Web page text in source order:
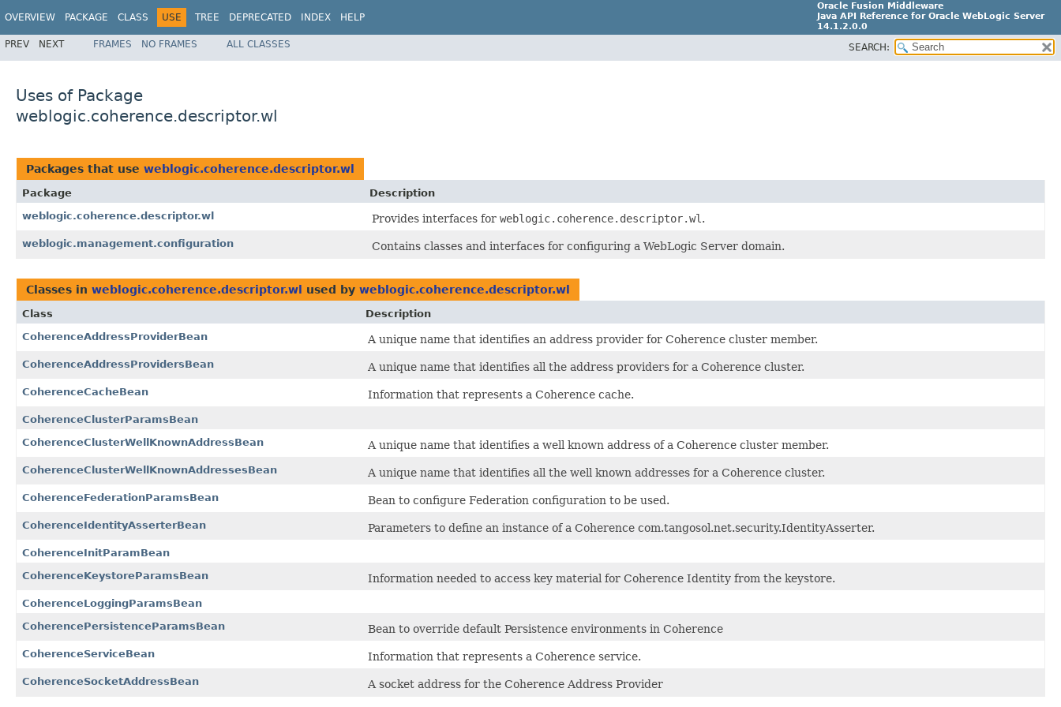
OVERVIEW PACKAGE CLASS USE TREE DEPRECATED INDEX HELP
Oracle Fusion Middleware
Java API Reference for Oracle WebLogic Server
14.1.2.0.0
F29090-01
PREV NEXT FRAMES NO FRAMES ALL CLASSES SEARCH:
Uses of Package
weblogic.coherence.descriptor.wl
Packages that use weblogic.coherence.descriptor.wl
Package
Description
weblogic.coherence.descriptor.wl
Provides interfaces for weblogic.coherence.descriptor.wl .
weblogic.management.configuration Contains classes and interfaces for configuring a WebLogic Server domain.
Classes in weblogic.coherence.descriptor.wl used by weblogic.coherence.descriptor.wl
Class
Description
CoherenceAddressProviderBean
A unique name that identifies an address provider for Coherence cluster member.
CoherenceAddressProvidersBean A unique name that identifies all the address providers for a Coherence cluster.
CoherenceCacheBean Information that represents a Coherence cache.
CoherenceClusterParamsBean
CoherenceClusterWellKnownAddressBean
A unique name that identifies a well known address of a Coherence cluster member.
CoherenceClusterWellKnownAddressesBean A unique name that identifies all the well known addresses for a Coherence cluster.
CoherenceFederationParamsBean Bean to configure Federation configuration to be used.
CoherenceIdentityAsserterBean Parameters to define an instance of a Coherence com.tangosol.net.security.IdentityAsserter.
CoherenceInitParamBean
CoherenceKeystoreParamsBean
Information needed to access key material for Coherence Identity from the keystore.
CoherenceLoggingParamsBean
CoherencePersistenceParamsBean
Bean to override default Persistence environments in Coherence
CoherenceServiceBean Information that represents a Coherence service.
CoherenceSocketAddressBean A socket address for the Coherence Address Provider